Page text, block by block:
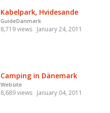
Kabelpark, Hvidesande
GuideDanmark
8,719 views January 24, 2011
Camping in Dänemark
Website
8,689 views January 04, 2011